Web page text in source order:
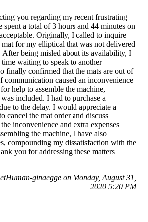
you regarding my recent frustrating
spent a total of 3 hours and 44 minutes on
Originally, I called to inquire
mat for my elliptical that was not delivered
After being misled about its availability, I
waiting to speak to another
finally confirmed that the mats are out of
communication caused an inconvenience
help to assemble the machine,
included. I had to purchase a
to the delay. I would appreciate a
cancel the mat order and discuss
inconvenience and extra expenses
the machine, I have also
compounding my dissatisfaction with the
you for addressing these matters
ginaegge on Monday, August 31,
2020 5:20 PM